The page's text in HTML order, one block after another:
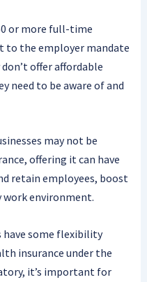
or more full-time
to the employer mandate
offer affordable
need to be aware of and
may not be
offering it can have
retain employees, boost
environment.
have some flexibility
insurance under the
it’s important for